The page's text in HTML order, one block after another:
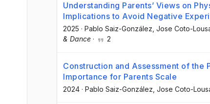
Understanding Parents’ Views on
Implications to Avoid Negative
2025 · Pablo Saiz-González, Jose Coto-
& Dance · 2
Construction and Assessment of the
Importance for Parents Scale
2024 · Pablo Saiz-González , Jose Coto-